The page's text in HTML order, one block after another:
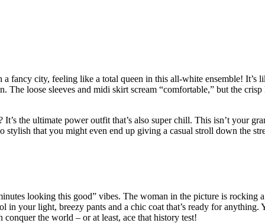
fancy city, feeling like a total queen in this all-white ensemble!
loose sleeves and midi skirt scream “comfortable,” but the
the ultimate power outfit that’s also super chill. This isn’t your
that you might even end up giving a casual stroll down the
looking this good” vibes. The woman in the picture is rocking
your light, breezy pants and a chic coat that’s ready for
the world – or at least, ace that history test!